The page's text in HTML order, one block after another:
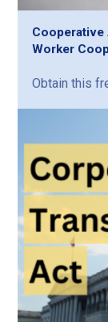
Worker
Obtain this